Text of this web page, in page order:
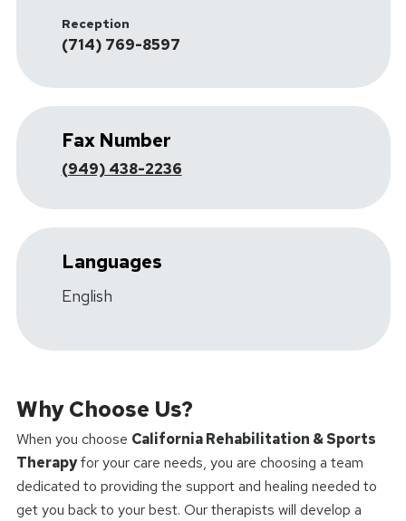
Reception
(714) 769-8597
Fax Number
(949) 438-2236
Languages
English
Why Choose Us?
When you choose California Rehabilitation & Sports
Therapyfor your care needs, you are choosing a team
dedicated to providing the support and healing needed to
get you back to your best. Our therapists will develop a